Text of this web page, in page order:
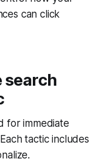
can click
search
for immediate
tactic includes